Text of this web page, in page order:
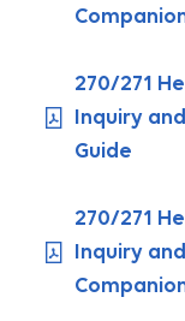
270/271
Inquiry
Guide
270/271
Inquiry